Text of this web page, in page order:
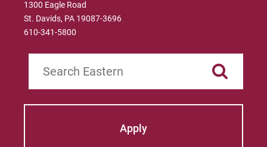
1300 Eagle Road
St. Davids, PA 19087-3696
610-341-5800
Apply